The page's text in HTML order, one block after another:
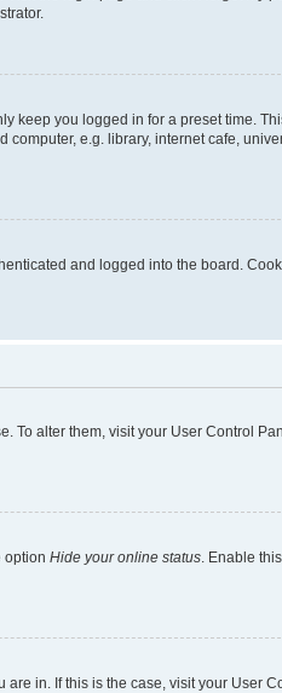
keep you logged in for a preset time.
e.g. library, internet cafe,
and logged into the board.
To alter them, visit your User Control
option Hide your online status. Enable
in. If this is the case, visit your